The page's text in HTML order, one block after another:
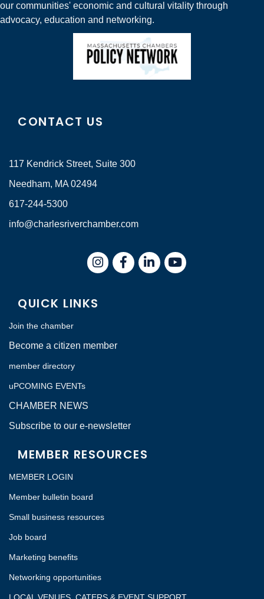
our communities' economic and cultural vitality through
advocacy, education and networking.
CONTACT US
117 Kendrick Street, Suite 300
Needham, MA 02494
617-244-5300
info@charlesriverchamber.com
InstagramFacebookLinkedIn
QUICK LINKS
Join the chamber
Become a citizen member
member directory
uPCOMING EVENTs
CHAMBER NEWS
Subscribe to our e-newsletter
MEMBER RESOURCES
MEMBER LOGIN
Member bulletin board
Small business resources
Job board
Marketing benefits
Networking opportunities